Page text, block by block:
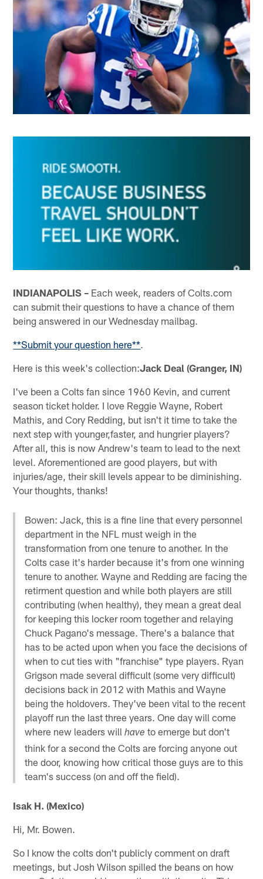
INDIANAPOLIS – Each week, readers of Colts.com
can submit their questions to have a chance of them
being answered in our Wednesday mailbag.
**Submit your question here**.
Here is this week's collection:Jack Deal (Granger, IN)
I've been a Colts fan since 1960 Kevin, and current
season ticket holder. I love Reggie Wayne, Robert
Mathis, and Cory Redding, but isn't it time to take the
next step with younger,faster, and hungrier players?
After all, this is now Andrew's team to lead to the next
level. Aforementioned are good players, but with
injuries/age, their skill levels appear to be diminishing.
Your thoughts, thanks!
Bowen: Jack, this is a fine line that every personnel
department in the NFL must weigh in the
transformation from one tenure to another. In the
Colts case it's harder because it's from one winning
tenure to another. Wayne and Redding are facing the
retirment question and while both players are still
contributing (when healthy), they mean a great deal
for keeping this locker room together and relaying
Chuck Pagano's message. There's a balance that
has to be acted upon when you face the decisions of
when to cut ties with "franchise" type players. Ryan
Grigson made several difficult (some very difficult)
decisions back in 2012 with Mathis and Wayne
being the holdovers. They've been vital to the recent
playoff run the last three years. One day will come
where new leaders willhave to emerge but don't
think for a second the Colts are forcing anyone out
the door, knowing how critical those guys are to this
team's success (on and off the field).
Isak H. (Mexico)
Hi, Mr. Bowen.
So I know the colts don't publicly comment on draft
meetings, but Josh Wilson spilled the beans on how